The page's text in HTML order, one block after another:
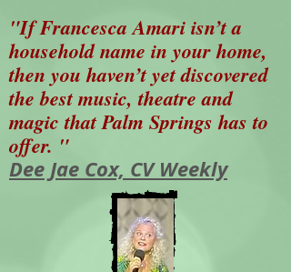
"If Francesca Amari isn’t a
household name in your home,
then you haven’t yet discovered
the best music, theatre and
magic that Palm Springs has to
offer. "
Dee Jae Cox, CV Weekly